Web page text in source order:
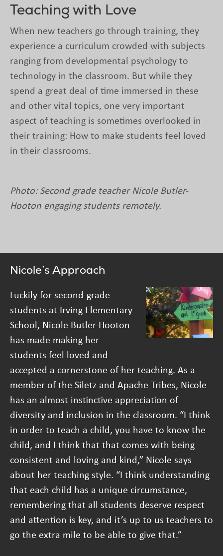
Teaching with Love
When new teachers go through training, they
experience a curriculum crowded with subjects
ranging from developmental psychology to
technology in the classroom. But while they
spend a great deal of time immersed in these
and other vital topics, one very important
aspect of teaching is sometimes overlooked in
their training: How to make students feel loved
in their classrooms.
Photo: Second grade teacher Nicole Butler-
Hooton engaging students remotely.
Nicole’s Approach
Luckily for second-grade
students at Irving Elementary
School, Nicole Butler-Hooton
has made making her
students feel loved and
accepted a cornerstone of her teaching. As a
member of the Siletz and Apache Tribes, Nicole
has an almost instinctive appreciation of
diversity and inclusion in the classroom. “I think
in order to teach a child, you have to know the
child, and I think that that comes with being
consistent and loving and kind,” Nicole says
about her teaching style. “I think understanding
that each child has a unique circumstance,
remembering that all students deserve respect
and attention is key, and it’s up to us teachers to
go the extra mile to be able to give that.”